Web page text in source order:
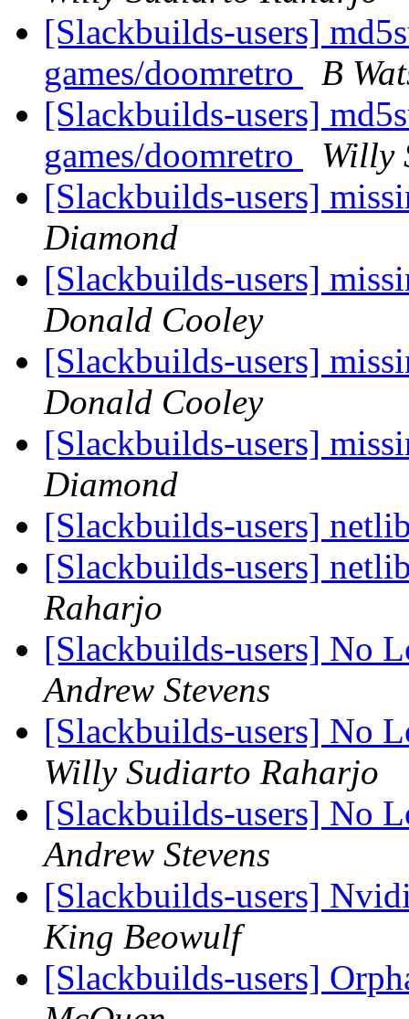
[Slackbuilds-users]
games/doomretro
B
[Slackbuilds-users]
games/doomretro
Willy
[Slackbuilds-users]
Diamond
[Slackbuilds-users]
Donald Cooley
[Slackbuilds-users]
Donald Cooley
[Slackbuilds-users]
Diamond
[Slackbuilds-users]
[Slackbuilds-users]
Raharjo
[Slackbuilds-users] No
Andrew Stevens
[Slackbuilds-users] No
Willy Sudiarto Raharjo
[Slackbuilds-users] No
Andrew Stevens
[Slackbuilds-users]
King Beowulf
[Slackbuilds-users]